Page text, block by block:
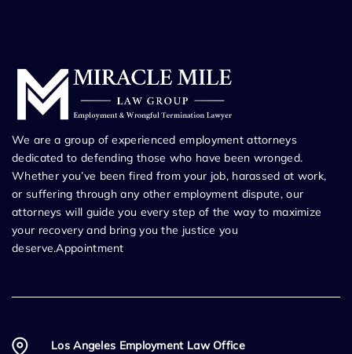
We are a group of experienced employment attorneys
dedicated to defending those who have been wronged.
Whether you’ve been fired from your job, harassed at work,
or suffering through any other employment dispute, our
attorneys will guide you every step of the way to maximize
your recovery and bring you the justice you
deserve.Appointment
Los Angeles Employment Law Office